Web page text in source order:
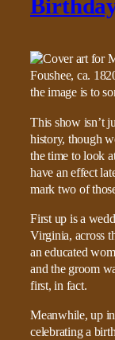
This show isn’t
history, though
the time to look
have an effect
mark two of
First up is a
Virginia, across
an educated
and the groom
first, in fact.
Meanwhile, up
celebrating a